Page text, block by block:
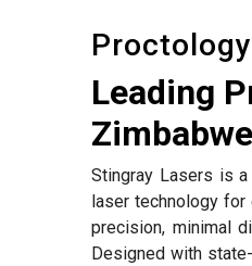
Leading
Zimbabwe
Stingray Lasers is
laser technology
precision, minimal
Designed with